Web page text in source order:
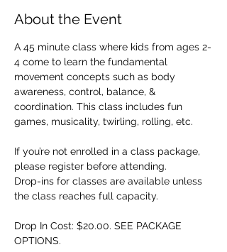
About the Event
A 45 minute class where kids from ages 2-
4 come to learn the fundamental
movement concepts such as body
awareness, control, balance, &
coordination. This class includes fun
games, musicality, twirling, rolling, etc.
If you’re not enrolled in a class package,
please register before attending.
Drop-ins for classes are available unless
the class reaches full capacity.
Drop In Cost: $20.00. SEE PACKAGE
OPTIONS.